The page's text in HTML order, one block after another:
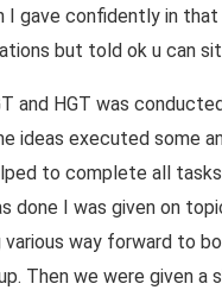
I gave confidently in that
but told ok u can
and HGT was
ideas executed some
to complete all
done I was given on
various way forward to
Then we were given a